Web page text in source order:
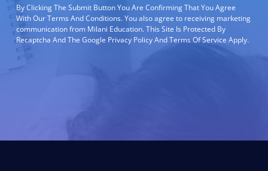
By Clicking The Submit Button You Are Confirming That You Agree
With Our Terms And Conditions. You also agree to receiving marketing
communication from Milani Education. This Site Is Protected By
Recaptcha And The Google Privacy Policy And Terms Of Service Apply.